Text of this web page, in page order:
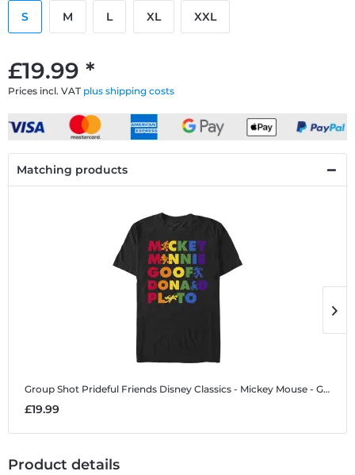
£19.99 *
Prices incl. VAT plus shipping costs
S M L XL XXL
Matching products
Group Shot Prideful Friends Disney Classics - Mickey Mouse - Group Shot Prideful Friends - Pride - Men's T-Shirt
£19.99
Product details